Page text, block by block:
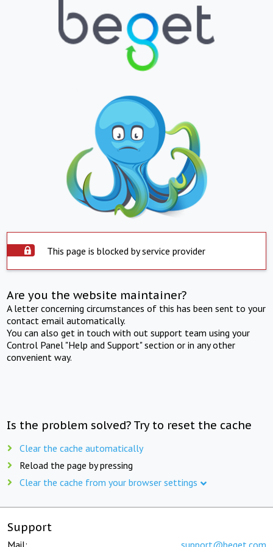
This page is blocked by service provider
Are you the website maintainer?
A letter concerning circumstances of this has been sent to your
contact email automatically.
You can also get in touch with out support team using your
Control Panel "Help and Support" section or in any other
convenient way.
Is the problem solved? Try to reset the cache
Clear the cache automatically
Reload the page by pressing
Clear the cache from your browser settings
Support
Mail: support@beget.com